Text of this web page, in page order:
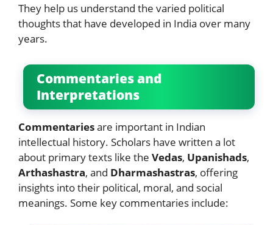
They help us understand the varied political
thoughts that have developed in India over many
years.
Commentaries and
Interpretations
Commentariesare important in Indian
intellectual history. Scholars have written a lot
about primary texts like the Vedas, Upanishads,
Arthashastra, and Dharmashastras, offering
insights into their political, moral, and social
meanings. Some key commentaries include: